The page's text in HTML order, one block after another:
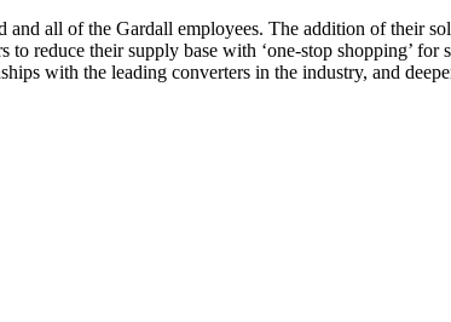
all of the Gardall employees. The addition of their
reduce their supply base with ‘one-stop shopping’
with the leading converters in the industry, and